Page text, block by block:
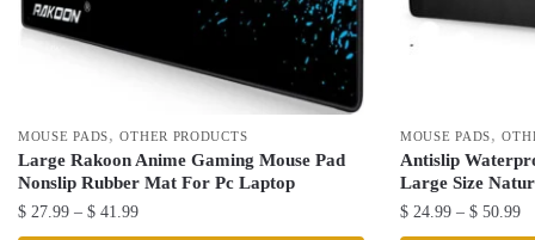
MOUSE PADS,OTHER PRODUCTS
Large Rakoon Anime Gaming Mouse Pad
Nonslip Rubber Mat For Pc Laptop
$ 27.99 – $ 41.99Price
MOUSE PADS,
Antislip
Large Size
$ 24.99 – $ 50.99